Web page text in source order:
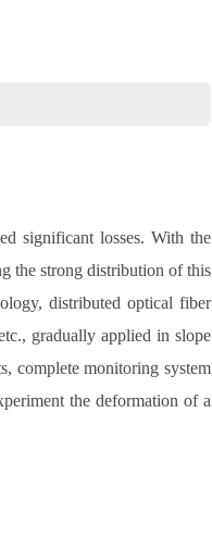
significant losses. With the
the strong distribution of this
distributed optical fiber
gradually applied in slope
complete monitoring system
the deformation of a